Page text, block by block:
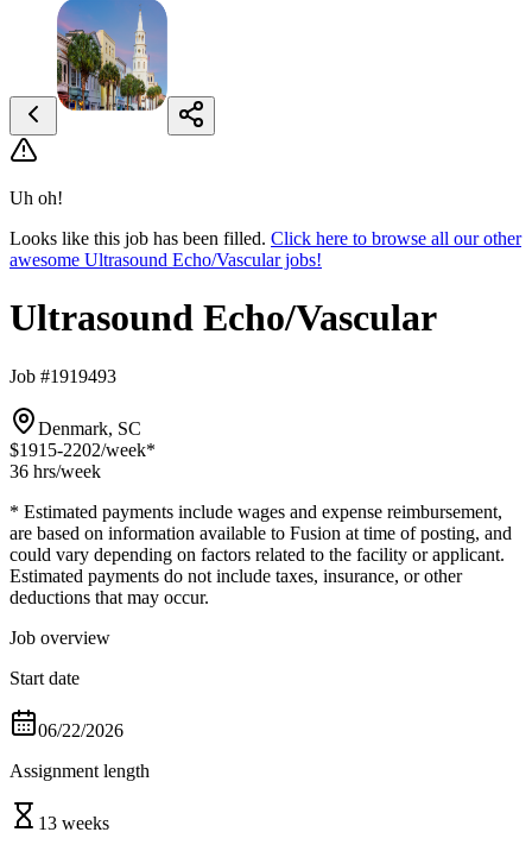
Uh oh!
Looks like this job has been filled. Click here to browse all our other
awesome Ultrasound Echo/Vascular jobs!
Ultrasound Echo/Vascular
Job #1919493
Denmark, SC
$1915-2202/week*
36 hrs/week
* Estimated payments include wages and expense reimbursement,
are based on information available to Fusion at time of posting, and
could vary depending on factors related to the facility or applicant.
Estimated payments do not include taxes, insurance, or other
deductions that may occur.
Job overview
Start date
06/22/2026
Assignment length
13 weeks